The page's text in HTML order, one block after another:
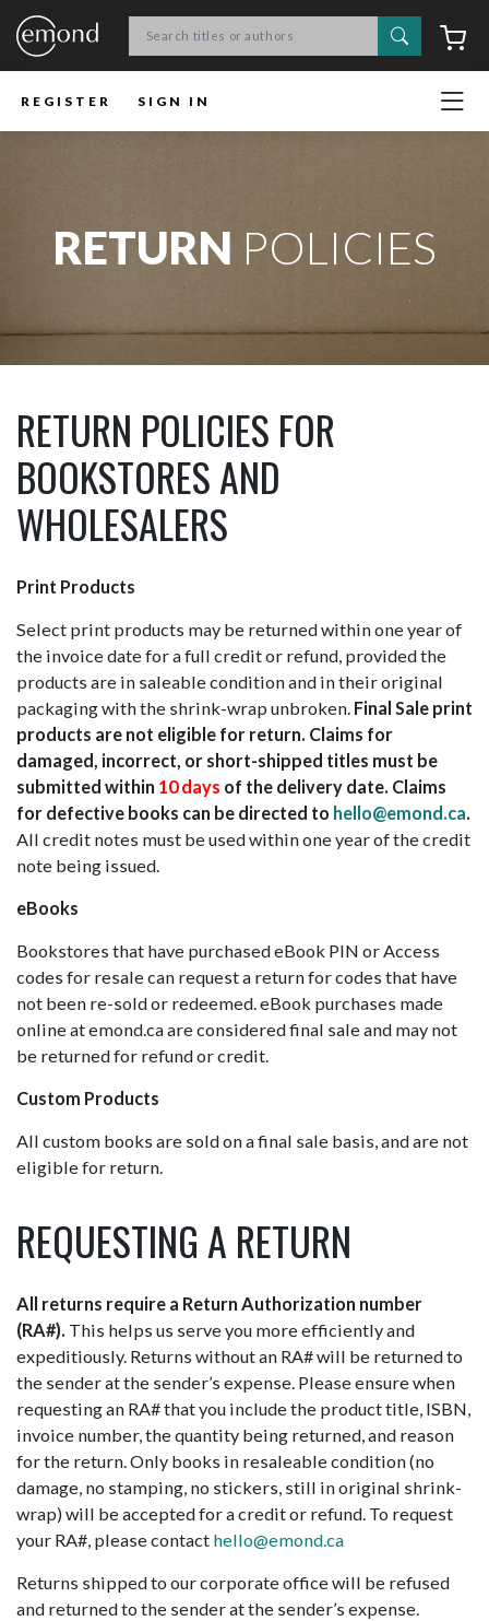
Search
REGISTER SIGN IN
RETURN POLICIES
RETURN POLICIES FOR
BOOKSTORES AND
WHOLESALERS
Print Products
Select print products may be returned within one year of
the invoice date for a full credit or refund, provided the
products are in saleable condition and in their original
packaging with the shrink-wrap unbroken. Final Sale print
products are not eligible for return. Claims for
damaged, incorrect, or short-shipped titles must be
submitted within 10 days of the delivery date. Claims
for defective books can be directed to hello@emond.ca.
All credit notes must be used within one year of the credit
note being issued.
eBooks
Bookstores that have purchased eBook PIN or Access
codes for resale can request a return for codes that have
not been re-sold or redeemed. eBook purchases made
online at emond.ca are considered final sale and may not
be returned for refund or credit.
Custom Products
All custom books are sold on a final sale basis, and are not
eligible for return.
REQUESTING A RETURN
All returns require a Return Authorization number
(RA#). This helps us serve you more efficiently and
expeditiously. Returns without an RA# will be returned to
the sender at the sender’s expense. Please ensure when
requesting an RA# that you include the product title, ISBN,
invoice number, the quantity being returned, and reason
for the return. Only books in resaleable condition (no
damage, no stamping, no stickers, still in original shrink-
wrap) will be accepted for a credit or refund. To request
your RA#, please contact hello@emond.ca
Returns shipped to our corporate office will be refused
and returned to the sender at the sender’s expense.